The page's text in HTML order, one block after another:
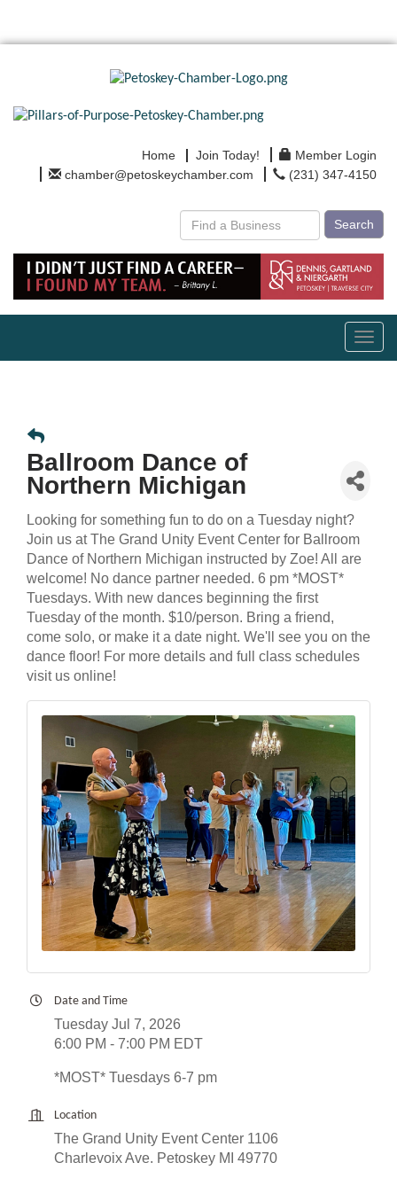
Home Join Today!
Member Login
chamber@petoskeychamber.com
(231) 347-4150
Search
Ballroom Dance of
Northern Michigan
Looking for something fun to do on a Tuesday night?
Join us at The Grand Unity Event Center for Ballroom
Dance of Northern Michigan instructed by Zoe! All are
welcome! No dance partner needed. 6 pm *MOST*
Tuesdays. With new dances beginning the first
Tuesday of the month. $10/person. Bring a friend,
come solo, or make it a date night. We'll see you on the
dance floor! For more details and full class schedules
visit us online!
Date and Time
Tuesday Jul 7, 2026
6:00 PM - 7:00 PM EDT
*MOST* Tuesdays 6-7 pm
Location
The Grand Unity Event Center 1106
Charlevoix Ave. Petoskey MI 49770